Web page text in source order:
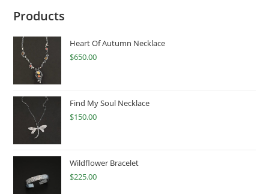
Products
Heart Of Autumn Necklace
$650.00
Find My Soul Necklace
$150.00
Wildflower Bracelet
$225.00